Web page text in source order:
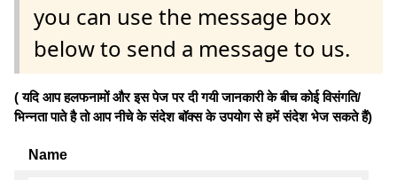
you can use the message box
below to send a message to us.
( यदि आप हलफनामों और इस पेज पर दी गयी जानकारी के बीच कोई विसंगति/
भिन्नता पाते है तो आप नीचे के संदेश बॉक्स के उपयोग से हमें संदेश भेज सकते हैं)
Name